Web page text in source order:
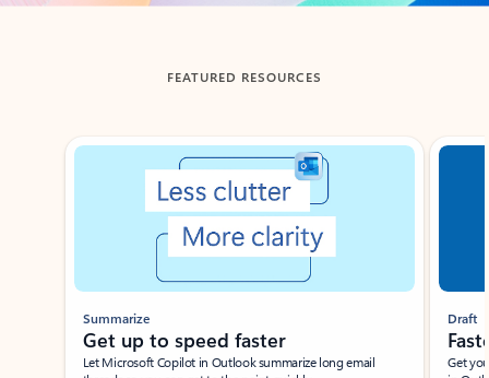
FEATURED RESOURCES
Showing slide 1 of 3
Summarize
Get up to speed faster ​
Let Microsoft Copilot in Outlook summarize long email
Draft
Get